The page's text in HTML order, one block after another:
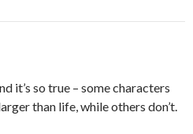
it’s so true – some characters
than life, while others don’t.